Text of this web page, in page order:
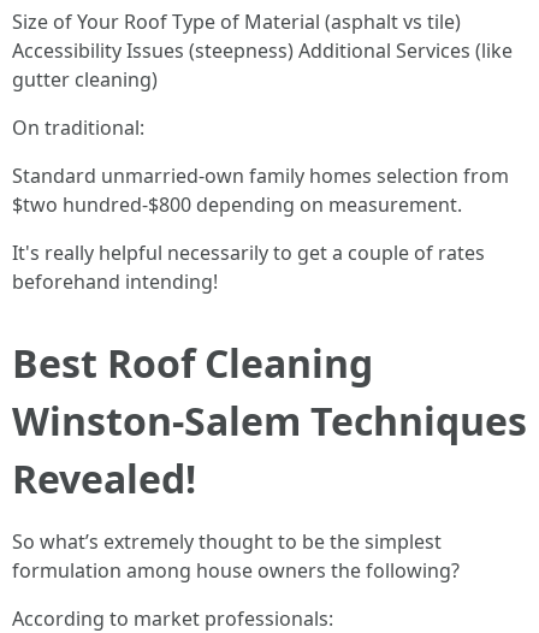
Size of Your Roof Type of Material (asphalt vs tile)
Accessibility Issues (steepness) Additional Services (like
gutter cleaning)
On traditional:
Standard unmarried-own family homes selection from
$two hundred-$800 depending on measurement.
It's really helpful necessarily to get a couple of rates
beforehand intending!
Best Roof Cleaning
Winston-Salem Techniques
Revealed!
So what’s extremely thought to be the simplest
formulation among house owners the following?
According to market professionals: